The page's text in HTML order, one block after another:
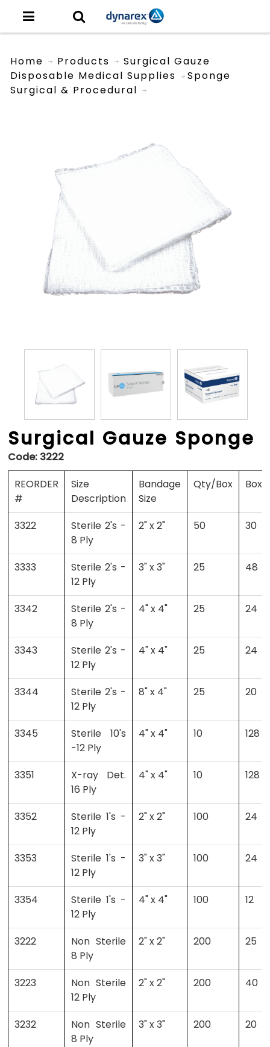
Home
Products
Disposable Medical Supplies
Surgical & Procedural
Surgical Gauze
Sponge
Surgical Gauze Sponge
Code: 3222
REORDER
#
Size
Description
Bandage
Size
Qty/Box
3322
Sterile 2's -
8 Ply
2" x 2" 50 30
3333
Sterile 2's -
12 Ply
3" x 3" 25 48
3342
Sterile 2's -
8 Ply
4" x 4" 25 24
3343
Sterile 2's -
12 Ply
4" x 4" 25 24
3344
Sterile 2's -
12 Ply
8" x 4" 25 20
3345
Sterile 10's
-12 Ply
4" x 4" 10 128
3351
X-ray Det.
16 Ply
4" x 4" 10 128
3352
Sterile 1's -
12 Ply
2" x 2" 100 24
3353
Sterile 1's -
12 Ply
3" x 3" 100 24
3354
Sterile 1's -
12 Ply
4" x 4" 100 12
3222
Non Sterile
8 Ply
2" x 2" 200 25
3223
Non Sterile
12 Ply
2" x 2" 200 40
3232
Non Sterile
8 Ply
3" x 3" 200 20